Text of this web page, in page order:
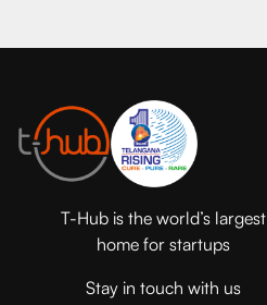
T-Hub is the world’s largest
home for startups
Stay in touch with us